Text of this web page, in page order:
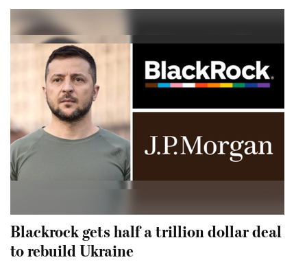
Blackrock gets half a trillion dollar deal
to rebuild Ukraine